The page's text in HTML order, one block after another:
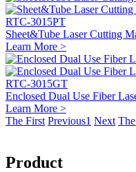
RTC-3015PT
Sheet&Tube Laser Cutting
Learn More >
RTC-3015GT
Enclosed Dual Use Fiber
Learn More >
The First Previous1 Next
Product